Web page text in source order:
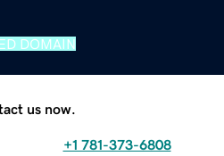
DOMAIN
us now.
+1 781-373-6808